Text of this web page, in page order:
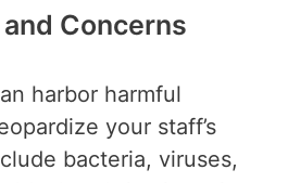
Concerns
harbor harmful
your staff’s
bacteria, viruses,